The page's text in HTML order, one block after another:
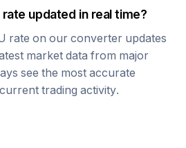
rate updated in real time?
rate on our converter updates
market data from major
see the most accurate
trading activity.